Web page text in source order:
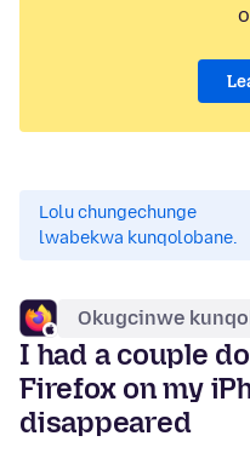
Lolu chungechunge
lwabekwa kunqolobane.
Okugcinwe
I had a couple
Firefox on my
disappeared